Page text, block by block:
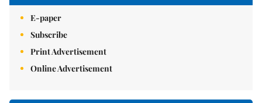
E-paper
Subscribe
Print Advertisement
Online Advertisement